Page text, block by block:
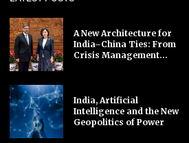
A New Architecture for
India–China Ties: From
Crisis Management...
India, Artificial
Intelligence and the New
Geopolitics of Power